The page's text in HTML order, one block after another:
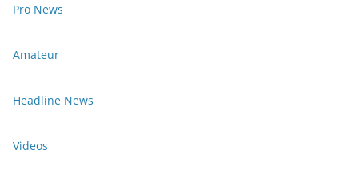
Pro News
Amateur
Headline News
Videos